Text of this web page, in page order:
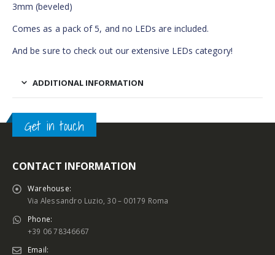
3mm (beveled)
Comes as a pack of 5, and no LEDs are included.
And be sure to check out our extensive LEDs category!
ADDITIONAL INFORMATION
Get in touch
CONTACT INFORMATION
Warehouse:
Via Alessandro Luzio, 30 – 00179 Roma
Phone:
+39 06 78346667
Email: